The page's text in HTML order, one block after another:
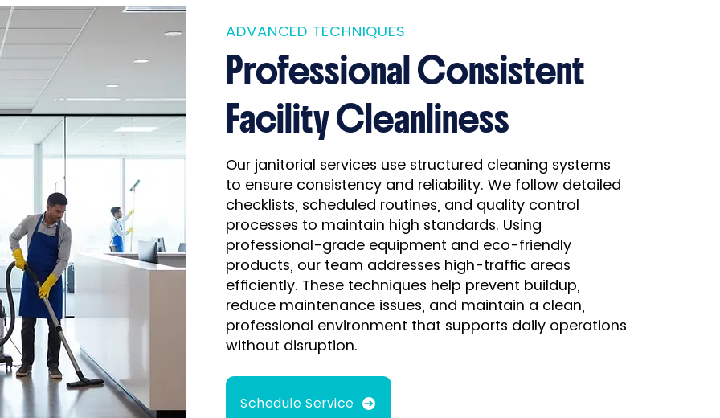
ADVANCED TECHNIQUES
Professional Consistent
Facility Cleanliness
Our janitorial services use structured cleaning systems
to ensure consistency and reliability. We follow detailed
checklists, scheduled routines, and quality control
processes to maintain high standards. Using
professional-grade equipment and eco-friendly
products, our team addresses high-traffic areas
efficiently. These techniques help prevent buildup,
reduce maintenance issues, and maintain a clean,
professional environment that supports daily operations
without disruption.
Schedule Service